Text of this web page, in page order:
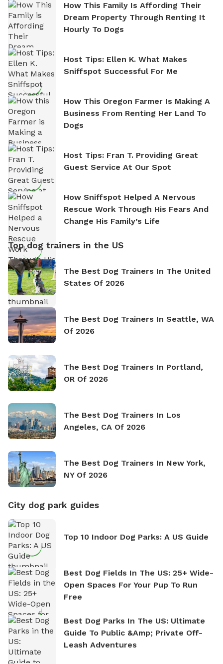
How This Family Is Affording Their
Dream Property Through Renting It
Hourly To Dogs
Host Tips: Ellen K. What Makes
Sniffspot Successful For Me
How This Oregon Farmer Is Making A
Business From Renting Her Land To
Dogs
Host Tips: Fran T. Providing Great
Guest Service At Our Spot
How Sniffspot Helped A Nervous
Rescue Work Through His Fears And
Change His Family’s Life
Top dog trainers in the US
The Best Dog Trainers In The United
States Of 2026
The Best Dog Trainers In Seattle, WA
Of 2026
The Best Dog Trainers In Portland,
OR Of 2026
The Best Dog Trainers In Los
Angeles, CA Of 2026
The Best Dog Trainers In New York,
NY Of 2026
City dog park guides
Top 10 Indoor Dog Parks: A US Guide
Best Dog Fields In The US: 25+ Wide-
Open Spaces For Your Pup To Run
Free
Best Dog Parks In The US: Ultimate
Guide To Public &amp; Private Off-
Leash Adventures